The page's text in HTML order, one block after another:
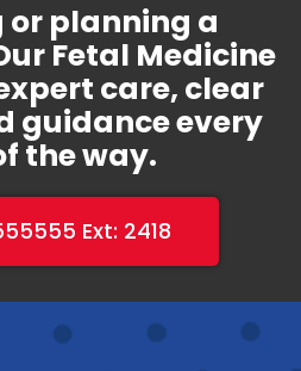
or planning a
Fetal Medicine
care, clear
guidance every
the way.
Ext: 2418